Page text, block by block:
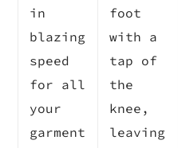
in
blazing
speed
for all
your
garment
foot
with a
tap of
the
knee,
leaving